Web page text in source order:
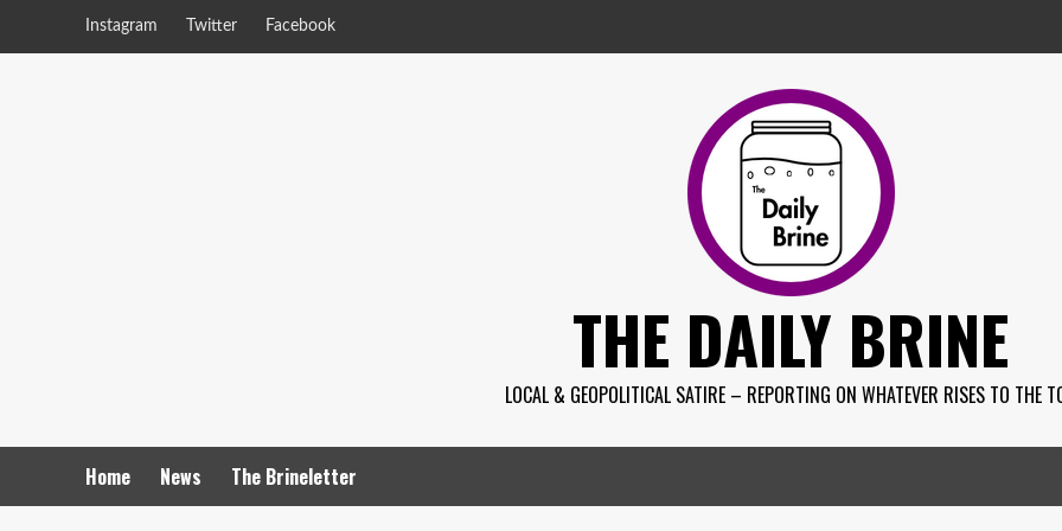
Instagram Twitter Facebook
THE DAILY BRINE
LOCAL & GEOPOLITICAL SATIRE – REPORTING ON WHATEVER RISES TO THE
Home News The Brineletter